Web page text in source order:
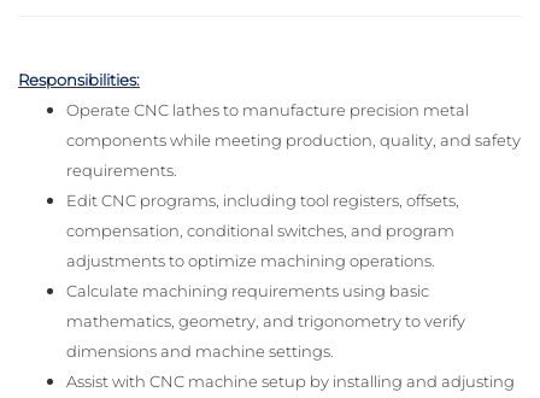
Responsibilities:
Operate CNC lathes to manufacture precision metal
components while meeting production, quality, and safety
requirements.
Edit CNC programs, including tool registers, offsets,
compensation, conditional switches, and program
adjustments to optimize machining operations.
Calculate machining requirements using basic
mathematics, geometry, and trigonometry to verify
dimensions and machine settings.
Assist with CNC machine setup by installing and adjusting